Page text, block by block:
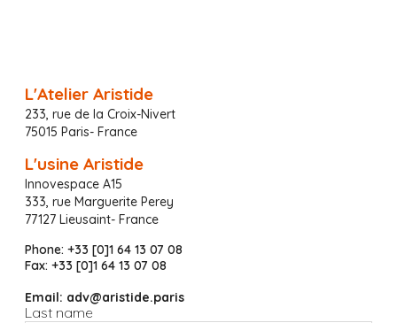
L'Atelier Aristide
233, rue de la Croix-Nivert
75015 Paris- France
L'usine Aristide
Innovespace A15
333, rue Marguerite Perey
77127 Lieusaint- France
Phone: +33 [0]1 64 13 07 08
Fax: +33 [0]1 64 13 07 08
Email: adv@aristide.paris
Last name